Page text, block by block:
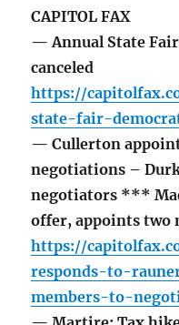
CAPITOL FAX
— Annual State
canceled
https://
state-fair-
— Cullerton
negotiations –
negotiators ***
offer, appoints two
https://
responds-to-
members-to-